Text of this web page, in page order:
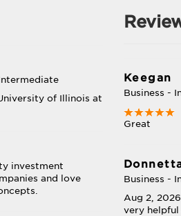
of Illinois at
investment
and love
Keegan
Business -
Great
Business -
Aug 2, 2026
very